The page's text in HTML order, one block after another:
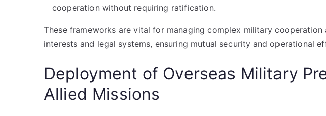
cooperation without requiring ratification.
These frameworks are vital for managing complex military cooperation
interests and legal systems, ensuring mutual security and operational
Deployment of Overseas Military
Allied Missions